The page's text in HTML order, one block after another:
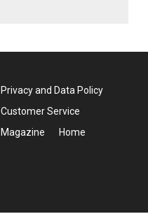
Privacy and Data Policy
Customer Service
Magazine
Home